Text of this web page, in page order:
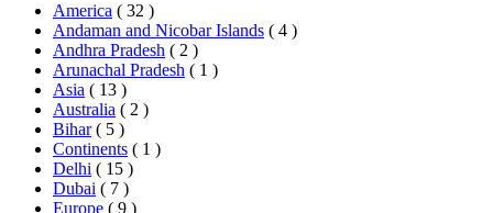
America ( 32 )
Andaman and Nicobar Islands ( 4 )
Andhra Pradesh ( 2 )
Arunachal Pradesh ( 1 )
Asia ( 13 )
Australia ( 2 )
Bihar ( 5 )
Continents ( 1 )
Delhi ( 15 )
Dubai ( 7 )
Europe ( 9 )